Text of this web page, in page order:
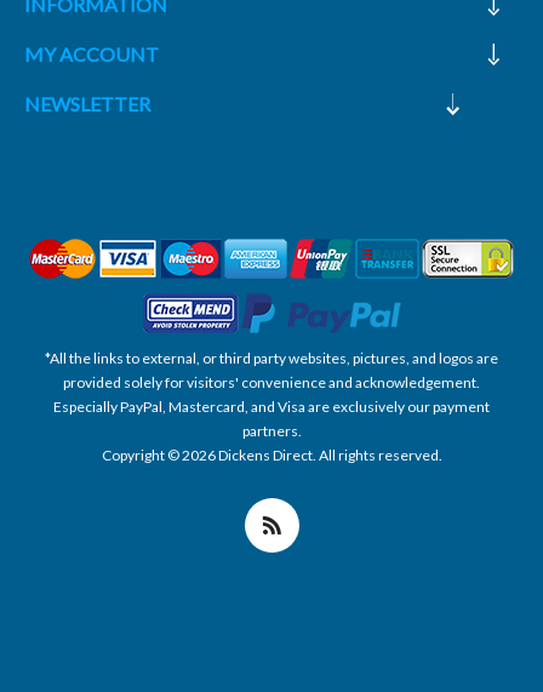
MY ACCOUNT
NEWSLETTER
*All the links to external, or third party websites, pictures, and logos are
provided solely for visitors' convenience and acknowledgement.
Especially PayPal, Mastercard, and Visa are exclusively our payment
partners.
Copyright © 2026 Dickens Direct. All rights reserved.